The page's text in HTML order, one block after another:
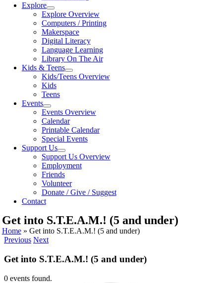
Explore
Explore Overview
Computers / Printing
Makerspace
Digital Literacy
Language Learning
Library On The Air
Kids & Teens
Kids/Teens Overview
Kids
Teens
Events
Events Overview
Calendar
Printable Calendar
Special Events
Support Us
Support Us Overview
Employment
Friends
Volunteer
Donate / Give / Suggest
Contact
Get into S.T.E.A.M.! (5 and under)
Home» Get into S.T.E.A.M.! (5 and under)
Previous Next
Get into S.T.E.A.M.! (5 and under)
0 events found.